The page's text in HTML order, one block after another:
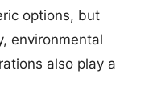
options, but
environmental
also play a